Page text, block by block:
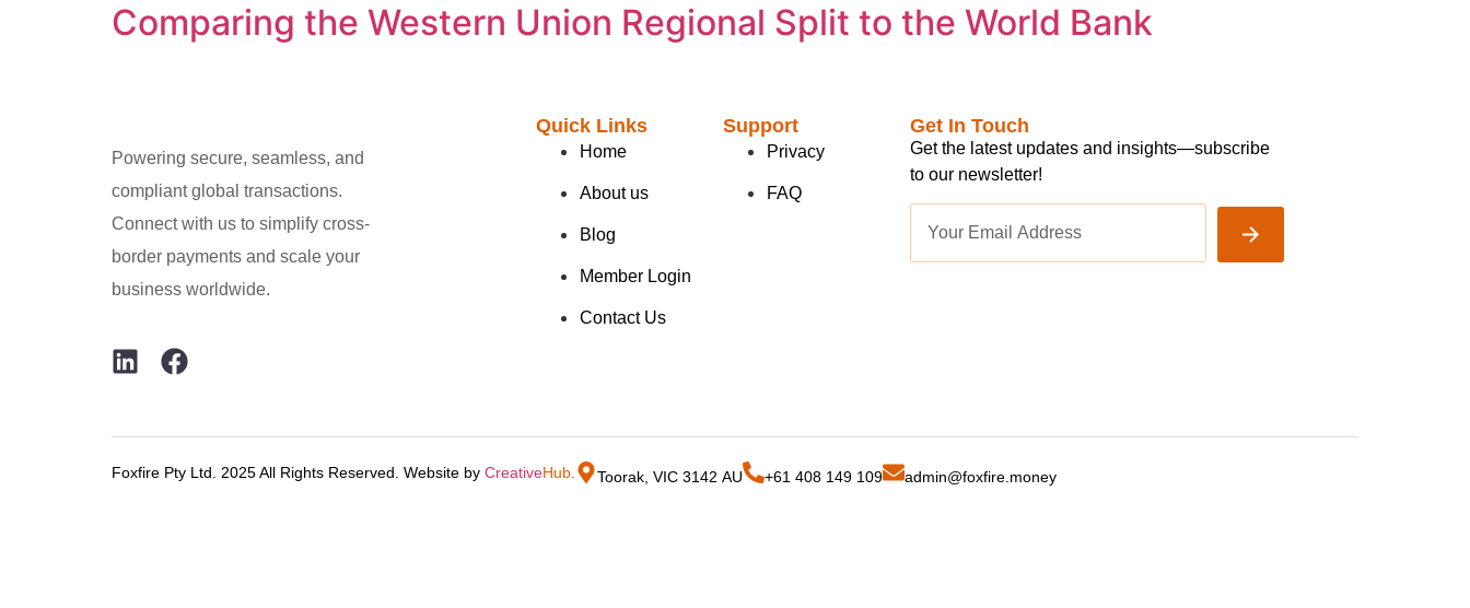
Comparing the Western Union Regional Split to the World Bank
Powering secure, seamless, and
compliant global transactions.
Connect with us to simplify cross-
border payments and scale your
business worldwide.
Quick Links
Home
About us
Blog
Member Login
Contact Us
Support
Privacy
FAQ
Get In Touch
Get the latest updates and insights—subscribe
to our newsletter!
Foxfire Pty Ltd. 2025 All Rights Reserved. Website by CreativeHub. Toorak, VIC 3142 AU +61 408 149 109 admin@foxfire.money